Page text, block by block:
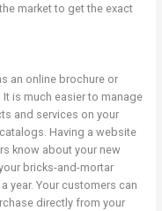
market to get the exact
an online brochure or
is much easier to manage
and services on your
Having a website
know about your new
bricks-and-mortar
year. Your customers can
directly from your